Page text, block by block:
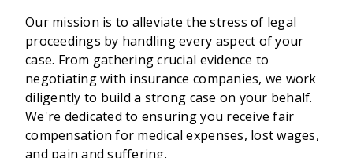
Our mission is to alleviate the stress of legal
proceedings by handling every aspect of your
case. From gathering crucial evidence to
negotiating with insurance companies, we work
diligently to build a strong case on your behalf.
We're dedicated to ensuring you receive fair
compensation for medical expenses, lost wages,
and pain and suffering.